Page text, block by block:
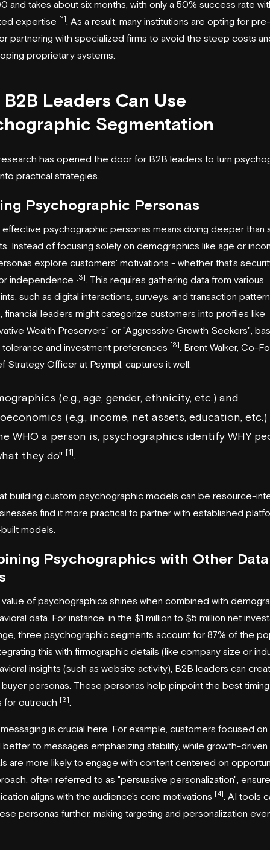
and takes about six months, with only a 50% success rate
expertise [1] . As a result, many institutions are opting for
partnering with specialized firms to avoid the steep costs
proprietary systems.
B2B Leaders Can Use
Segmentation
has opened the door for B2B leaders to turn
practical strategies.
Psychographic Personas
effective psychographic personas means diving deeper than
Instead of focusing solely on demographics like age or
explore customers' motivations - whether that's
independence [3]
. This requires gathering data from various
such as digital interactions, surveys, and transaction
financial leaders might categorize customers into profiles like
Wealth Preservers" or "Aggressive Growth Seekers",
tolerance and investment preferences [3]
. Brent Walker, Co-
Strategy Officer at Psympl, captures it well:
(e.g., age, gender, ethnicity, etc.) and
(e.g., income, net assets, education, etc.)
WHO a person is, psychographics identify WHY
they do" [1].
building custom psychographic models can be resource-
find it more practical to partner with established
models.
Psychographics with Other Data
of psychographics shines when combined with
data. For instance, in the $1 million to $5 million net
three psychographic segments account for 87% of the
this with firmographic details (like company size or
insights (such as website activity), B2B leaders can
personas. These personas help pinpoint the best
for outreach [3]
is crucial here. For example, customers focused
to messages emphasizing stability, while growth-driven
are more likely to engage with content centered on
often referred to as "persuasive personalization",
aligns with the audience's core motivations [4] . AI tools
personas further, making targeting and personalization